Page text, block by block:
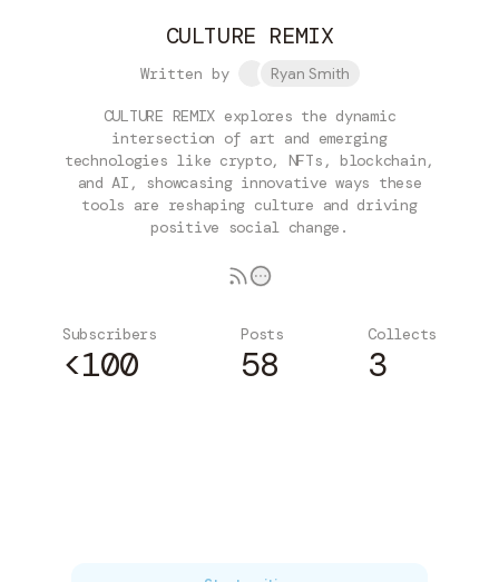
CULTURE REMIX
Written by Ryan Smith
CULTURE REMIX explores the dynamic
intersection of art and emerging
technologies like crypto, NFTs, blockchain,
and AI, showcasing innovative ways these
tools are reshaping culture and driving
positive social change.
Subscribers
<100
Posts
58
Collects
3